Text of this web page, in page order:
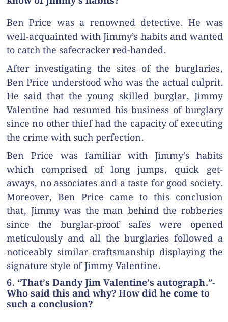
Ben Price was a renowned detective. He was
well-acquainted with Jimmy’s habits and wanted
to catch the safecracker red-handed.
After investigating the sites of the burglaries,
Ben Price understood who was the actual culprit.
He said that the young skilled burglar, Jimmy
Valentine had resumed his business of burglary
since no other thief had the capacity of executing
the crime with such perfection.
Ben Price was familiar with Jimmy’s habits
which comprised of long jumps, quick get-
aways, no associates and a taste for good society.
Moreover, Ben Price came to this conclusion
that, Jimmy was the man behind the robberies
since the burglar-proof safes were opened
meticulously and all the burglaries followed a
noticeably similar craftsmanship displaying the
signature style of Jimmy Valentine.
6. “That’s Dandy Jim Valentine’s autograph.”-
Who said this and why? How did he come to
such a conclusion?